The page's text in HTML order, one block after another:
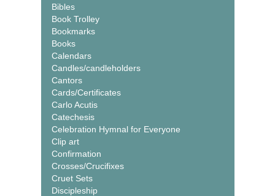
Bibles
Book Trolley
Bookmarks
Books
Calendars
Candles/candleholders
Cantors
Cards/Certificates
Carlo Acutis
Catechesis
Celebration Hymnal for Everyone
Clip art
Confirmation
Crosses/Crucifixes
Cruet Sets
Discipleship